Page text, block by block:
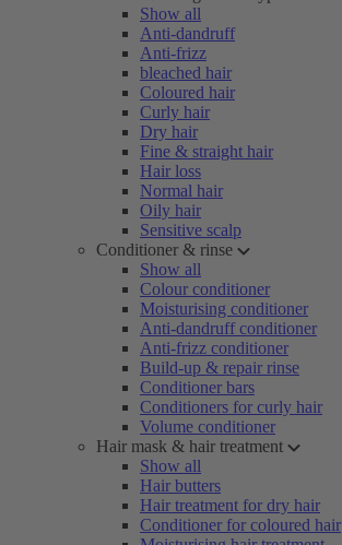
Show all
Anti-dandruff
Anti-frizz
bleached hair
Coloured hair
Curly hair
Dry hair
Fine & straight hair
Hair loss
Normal hair
Oily hair
Sensitive scalp
Conditioner & rinse
Show all
Colour conditioner
Moisturising conditioner
Anti-dandruff conditioner
Anti-frizz conditioner
Build-up & repair rinse
Conditioner bars
Conditioners for curly hair
Volume conditioner
Hair mask & hair treatment
Show all
Hair butters
Hair treatment for dry hair
Conditioner for coloured hair